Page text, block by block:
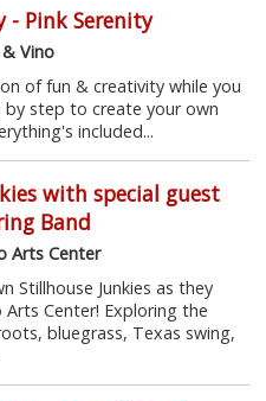
- Pink Serenity
Vino
of fun & creativity while you
step to create your own
included...
with special guest
Band
Arts Center
Stillhouse Junkies as they
Center! Exploring the
bluegrass, Texas swing,